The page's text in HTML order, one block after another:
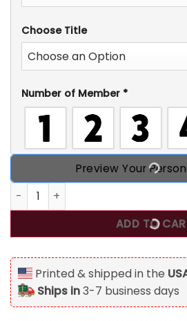
Choose Title
Number of Member *
Preview Your
This Mama Wears Her Heart On
ADD TO
Printed & shipped in the
Ships in3-7 business days